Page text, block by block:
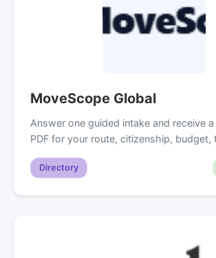
MoveScope Global
Answer one guided intake and receive
PDF for your route, citizenship, budget,
Directory